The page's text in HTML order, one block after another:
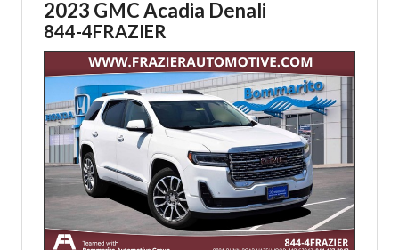
2023 GMC Acadia Denali
844-4FRAZIER